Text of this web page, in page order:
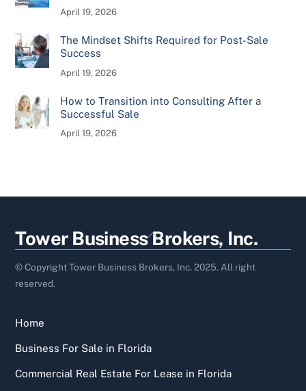
April 19, 2026
The Mindset Shifts Required for Post-Sale
Success
April 19, 2026
How to Transition into Consulting After a
Successful Sale
April 19, 2026
Back
To
Top
Tower Business Brokers, Inc.
© Copyright Tower Business Brokers, Inc. 2025. All right
reserved.
Home
Business For Sale in Florida
Commercial Real Estate For Lease in Florida